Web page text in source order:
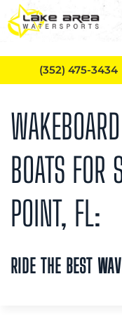
Skip to main
BOATS FOR
POINT, FL:
RIDE THE BEST
(352) 475-3434